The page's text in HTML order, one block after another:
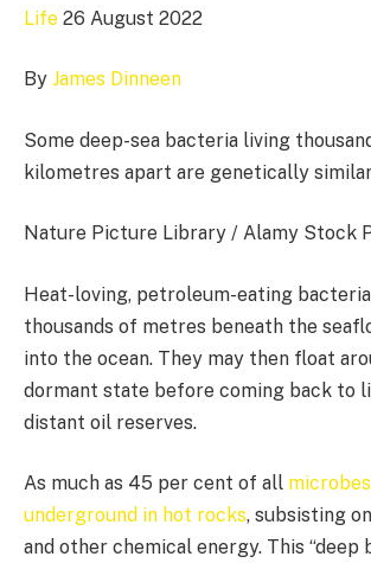
Life 26 August 2022
By James Dinneen
Some deep-sea bacteria living
kilometres apart are genetically
Nature Picture Library / Alamy Stock
Heat-loving, petroleum-eating
thousands of metres beneath the
into the ocean. They may then float
dormant state before coming back to
distant oil reserves.
As much as 45 per cent of all
underground in hot rocks, subsisting
and other chemical energy. This “deep